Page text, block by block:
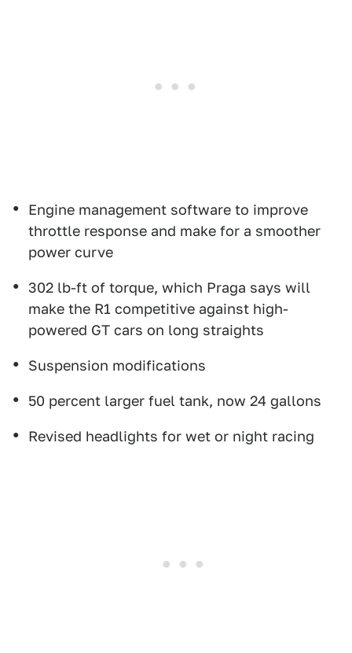
Engine management software to improve
throttle response and make for a smoother
power curve
302 lb-ft of torque, which Praga says will
make the R1 competitive against high-
powered GT cars on long straights
Suspension modifications
50 percent larger fuel tank, now 24 gallons
Revised headlights for wet or night racing